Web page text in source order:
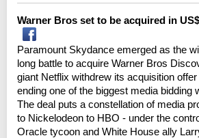
Warner Bros set to be acquired in
Paramount Skydance emerged as the
long battle to acquire Warner Bros
giant Netflix withdrew its acquisition
ending one of the biggest media bidding
The deal puts a constellation of media
to Nickelodeon to HBO - under the
Oracle tycoon and White House ally